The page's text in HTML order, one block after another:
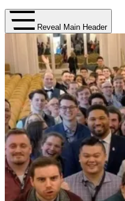
Reveal Main Header